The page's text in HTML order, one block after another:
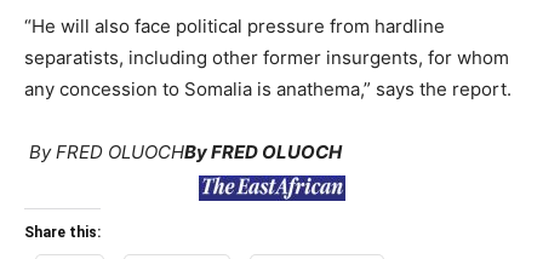
“He will also face political pressure from hardline
separatists, including other former insurgents, for whom
any concession to Somalia is anathema,” says the report.
By FRED OLUOCHBy FRED OLUOCH
Share this: